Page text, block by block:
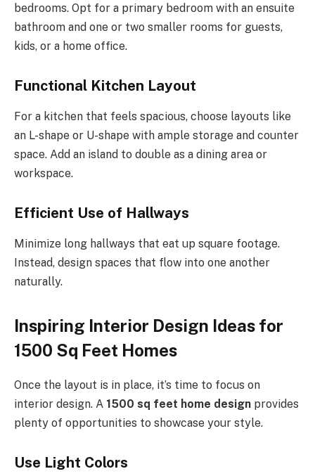
bedrooms. Opt for a primary bedroom with an ensuite
bathroom and one or two smaller rooms for guests,
kids, or a home office.
Functional Kitchen Layout
For a kitchen that feels spacious, choose layouts like
an L-shape or U-shape with ample storage and counter
space. Add an island to double as a dining area or
workspace.
Efficient Use of Hallways
Minimize long hallways that eat up square footage.
Instead, design spaces that flow into one another
naturally.
Inspiring Interior Design Ideas for
1500 Sq Feet Homes
Once the layout is in place, it’s time to focus on
interior design. A 1500 sq feet home design provides
plenty of opportunities to showcase your style.
Use Light Colors